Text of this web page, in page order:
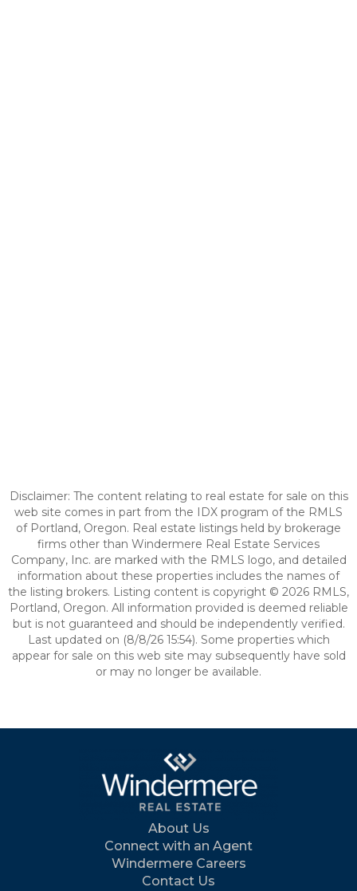
Disclaimer: The content relating to real estate for sale on this
web site comes in part from the IDX program of the RMLS
of Portland, Oregon. Real estate listings held by brokerage
firms other than Windermere Real Estate Services
Company, Inc. are marked with the RMLS logo, and detailed
information about these properties includes the names of
the listing brokers. Listing content is copyright © 2026 RMLS,
Portland, Oregon. All information provided is deemed reliable
but is not guaranteed and should be independently verified.
Last updated on (8/8/26 15:54). Some properties which
appear for sale on this web site may subsequently have sold
or may no longer be available.
About Us
Connect with an Agent
Windermere Careers
Contact Us